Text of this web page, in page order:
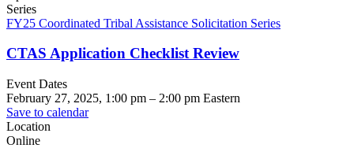
Series
FY25 Coordinated Tribal Assistance Solicitation Series
CTAS Application Checklist Review
Event Dates
February 27, 2025, 1:00 pm – 2:00 pm Eastern
Save to calendar
Location
Online